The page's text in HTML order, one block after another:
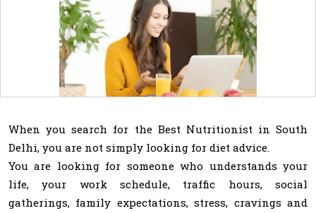
When you search for the Best Nutritionist in South
Delhi, you are not simply looking for diet advice.
You are looking for someone who understands your
life, your work schedule, traffic hours, social
gatherings, family expectations, stress, cravings and